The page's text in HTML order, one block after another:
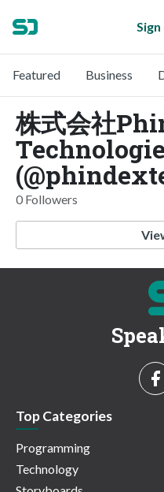
Sign
Featured Business
株式会社
0 Followers
Top Categories
Programming
Technology